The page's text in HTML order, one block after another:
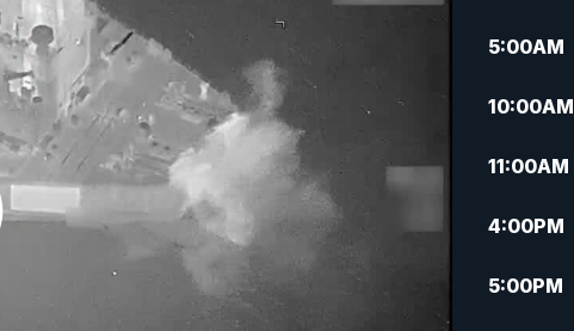
5:00AM
10:00AM
11:00AM
4:00PM
5:00PM